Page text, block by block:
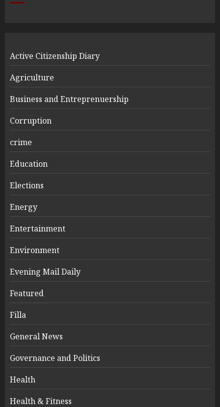
Active Citizenship Diary
Agriculture
Business and Entreprenuership
Corruption
crime
Education
Elections
Energy
Entertainment
Environment
Evening Mail Daily
Featured
Filla
General News
Governance and Politics
Health
Health & Fitness